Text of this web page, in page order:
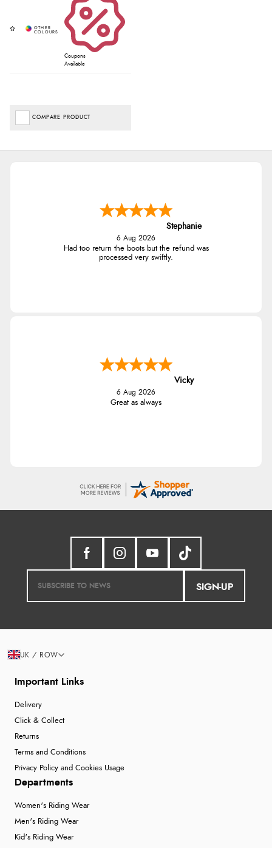
Coupons
Available
COMPARE PRODUCT
Stephanie
6 Aug 2026
Had too return the boots but the refund was
processed very swiftly.
Vicky
6 Aug 2026
Great as always
SIGN-UP
Important Links
Delivery
Click & Collect
Returns
Terms and Conditions
Privacy Policy and Cookies Usage
Departments
Women's Riding Wear
Men's Riding Wear
Kid's Riding Wear
UK / ROW